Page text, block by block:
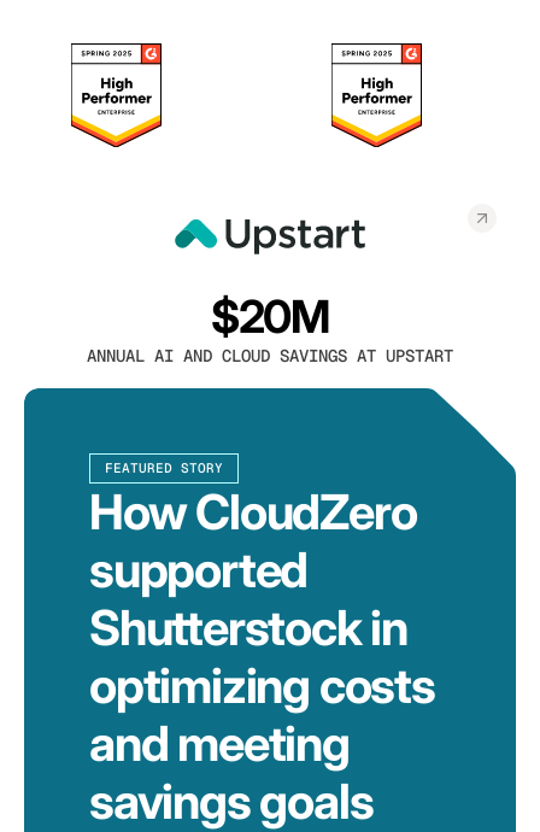
$20M
ANNUAL AI AND CLOUD SAVINGS AT UPSTART
FEATURED STORY
How CloudZero
supported
Shutterstock in
optimizing costs
and meeting
savings goals